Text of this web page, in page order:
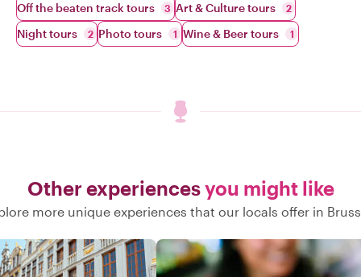
Off the beaten track tours 3 Art & Culture tours 2
Night tours 2 Photo tours 1 Wine & Beer tours 1
Other experiencesyou might like
more unique experiences that our locals offer in